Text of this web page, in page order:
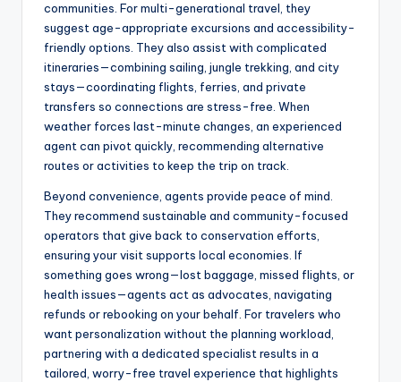
communities. For multi-generational travel, they
suggest age-appropriate excursions and accessibility-
friendly options. They also assist with complicated
itineraries—combining sailing, jungle trekking, and city
stays—coordinating flights, ferries, and private
transfers so connections are stress-free. When
weather forces last-minute changes, an experienced
agent can pivot quickly, recommending alternative
routes or activities to keep the trip on track.
Beyond convenience, agents provide peace of mind.
They recommend sustainable and community-focused
operators that give back to conservation efforts,
ensuring your visit supports local economies. If
something goes wrong—lost baggage, missed flights, or
health issues—agents act as advocates, navigating
refunds or rebooking on your behalf. For travelers who
want personalization without the planning workload,
partnering with a dedicated specialist results in a
tailored, worry-free travel experience that highlights